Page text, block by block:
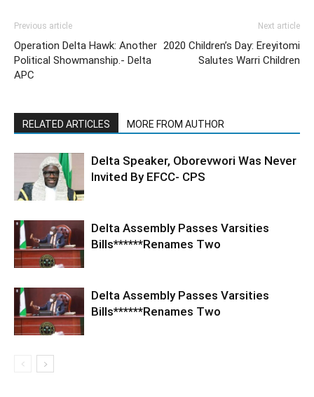
Previous article
Operation Delta Hawk: Another
Political Showmanship.- Delta
APC
Next article
2020 Children’s Day: Ereyitomi
Salutes Warri Children
RELATED ARTICLES MORE FROM AUTHOR
Delta Speaker, Oborevwori Was Never
Invited By EFCC- CPS
Delta Assembly Passes Varsities
Bills******Renames Two
Delta Assembly Passes Varsities
Bills******Renames Two